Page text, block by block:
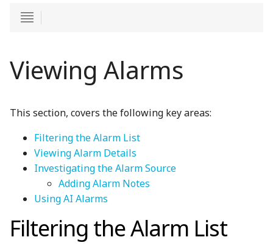
Viewing Alarms
This section, covers the following key areas:
Filtering the Alarm List
Viewing Alarm Details
Investigating the Alarm Source
Adding Alarm Notes
Using AI Alarms
Filtering the Alarm List